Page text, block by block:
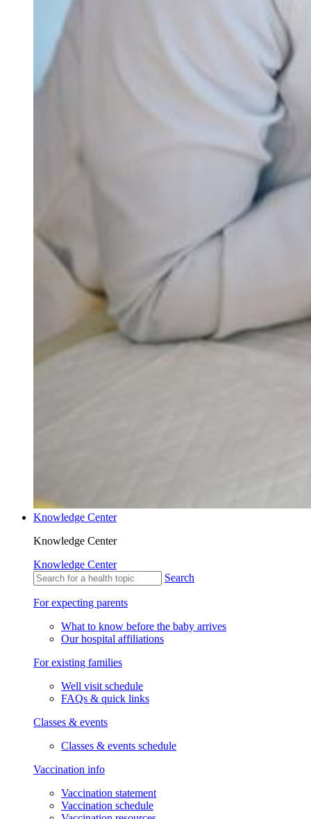
Knowledge Center
Knowledge Center
Knowledge Center
Search
For expecting parents
What to know before the baby arrives
Our hospital affiliations
For existing families
Well visit schedule
FAQs & quick links
Classes & events
Classes & events schedule
Vaccination info
Vaccination statement
Vaccination schedule